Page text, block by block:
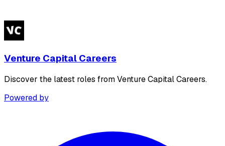
Venture Capital Careers
Discover the latest roles from Venture Capital Careers.
Powered by